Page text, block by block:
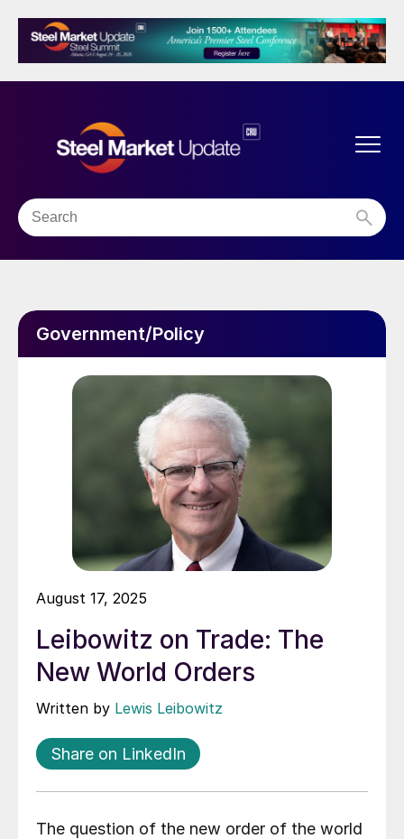
Government/Policy
August 17, 2025
Leibowitz on Trade: The
New World Orders
Written by Lewis Leibowitz
Share on LinkedIn
The question of the new order of the world